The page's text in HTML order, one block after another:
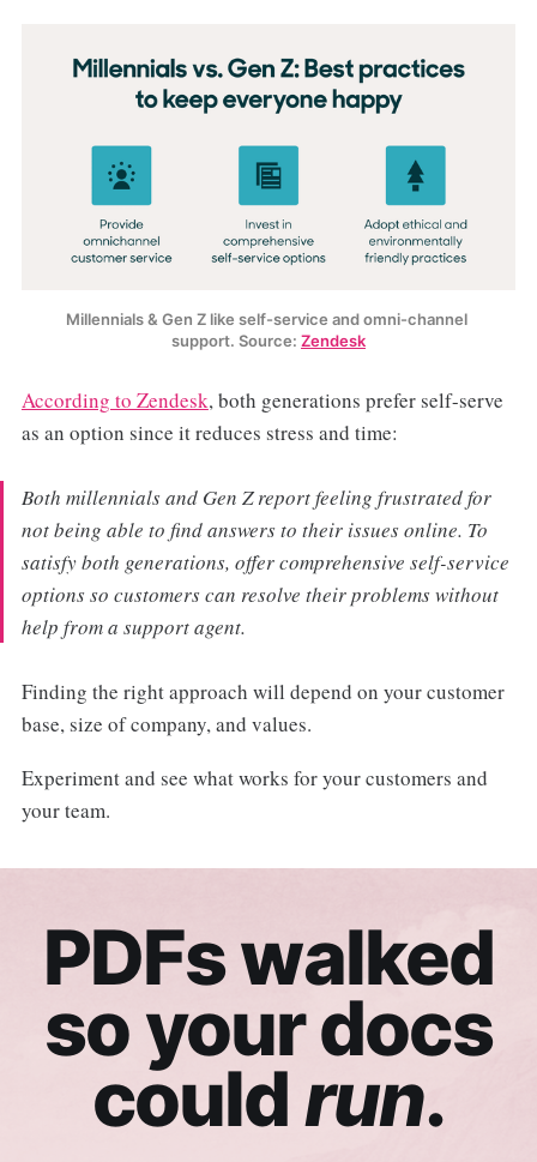
Millennials & Gen Z like self-service and omni-channel
support. Source: Zendesk
According to Zendesk, both generations prefer self-serve
as an option since it reduces stress and time:
Both millennials and Gen Z report feeling frustrated for
not being able to find answers to their issues online. To
satisfy both generations, offer comprehensive self-service
options so customers can resolve their problems without
help from a support agent.
Finding the right approach will depend on your customer
base, size of company, and values.
Experiment and see what works for your customers and
your team.
PDFs walked
so your docs
couldrun.